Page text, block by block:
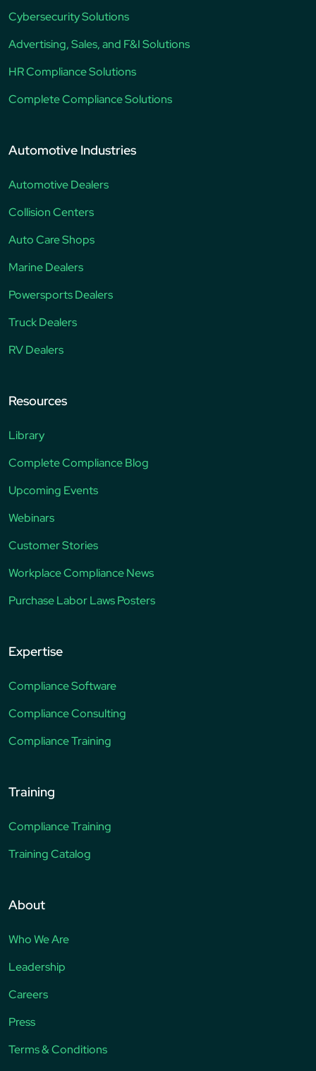
Cybersecurity Solutions
Advertising, Sales, and F&I Solutions
HR Compliance Solutions
Complete Compliance Solutions
Automotive Industries
Automotive Dealers
Collision Centers
Auto Care Shops
Marine Dealers
Powersports Dealers
Truck Dealers
RV Dealers
Resources
Library
Complete Compliance Blog
Upcoming Events
Webinars
Customer Stories
Workplace Compliance News
Purchase Labor Laws Posters
Expertise
Compliance Software
Compliance Consulting
Compliance Training
Training
Compliance Training
Training Catalog
About
Who We Are
Leadership
Careers
Press
Terms & Conditions